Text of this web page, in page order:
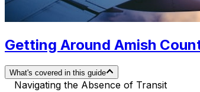
Getting Around Amish
What's covered in this guide
Navigating the Absence of Transit